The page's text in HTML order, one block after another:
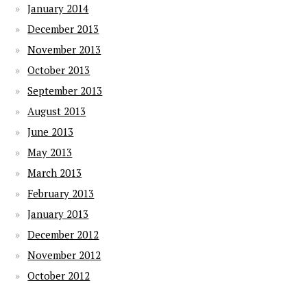
January 2014
December 2013
November 2013
October 2013
September 2013
August 2013
June 2013
May 2013
March 2013
February 2013
January 2013
December 2012
November 2012
October 2012